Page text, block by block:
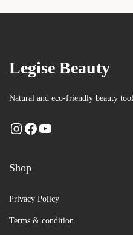
Legise Beauty
Natural and eco-friendly beauty
Shop
Privacy Policy
Terms & condition